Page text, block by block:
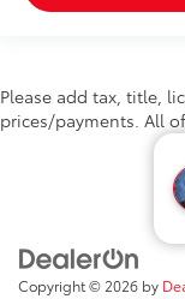
Please add tax, title,
prices/payments. All
Copyright © 2026 by